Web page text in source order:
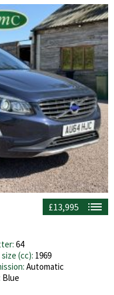
£13,995
64
(cc): 1969
Automatic
Blue